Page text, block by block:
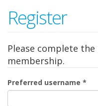
Register
Please complete
membership.
Preferred username *